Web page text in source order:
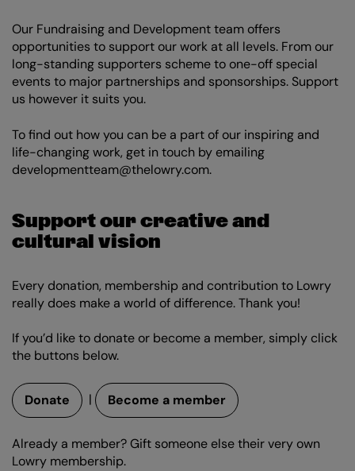
Our Fundraising and Development team offers
opportunities to support our work at all levels. From our
long-standing supporters scheme to one-off special
events to major partnerships and sponsorships. Support
us however it suits you.
To find out how you can be a part of our inspiring and
life-changing work, get in touch by emailing
developmentteam@thelowry.com.
Support our creative and
cultural vision
Every donation, membership and contribution to Lowry
really does make a world of difference. Thank you!
If you’d like to donate or become a member, simply click
the buttons below.
Donate | Become a member
Already a member? Gift someone else their very own
Lowry membership.